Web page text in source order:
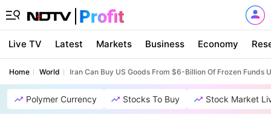
Live TV Latest Markets Business Economy
Home World Iran Can Buy US Goods From $6-Billion Of Frozen Funds
Polymer Currency Stocks To Buy Stock Market